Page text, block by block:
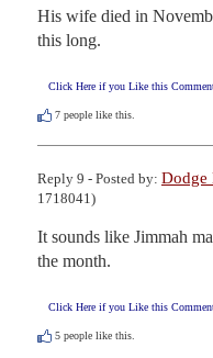
His wife died in
this long.
Click Here if you Like this
7 people like this.
Reply 9 - Posted by: Dodge
1718041)
It sounds like Jimmah
the month.
Click Here if you Like this
5 people like this.